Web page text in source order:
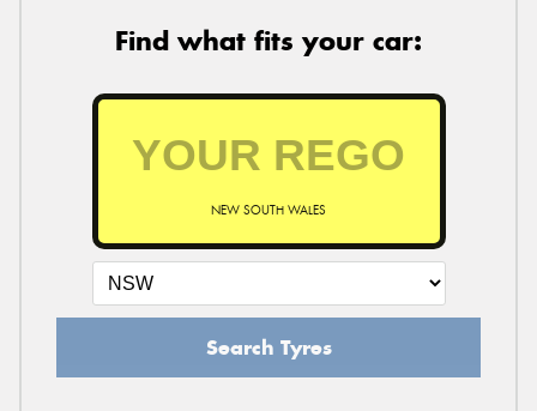
Find what fits your car:
NEW SOUTH WALES
Search Tyres